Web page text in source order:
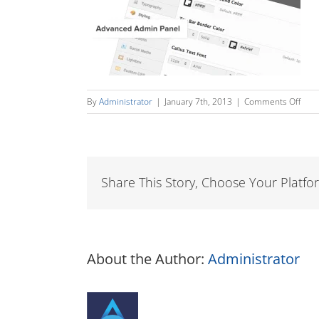
ByAdministrator | January 7th, 2013 | Comments Offon
Share This Story, Choose Your
About the Author: Administrator